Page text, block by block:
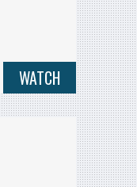
WATCH